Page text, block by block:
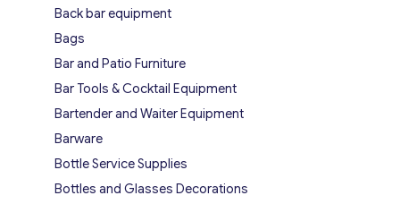
Back bar equipment
Bags
Bar and Patio Furniture
Bar Tools & Cocktail Equipment
Bartender and Waiter Equipment
Barware
Bottle Service Supplies
Bottles and Glasses Decorations